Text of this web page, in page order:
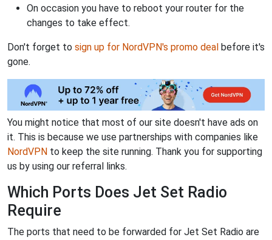
On occasion you have to reboot your router for the
changes to take effect.
Don't forget to sign up for NordVPN's promo deal before it's
gone.
You might notice that most of our site doesn't have ads on
it. This is because we use partnerships with companies like
NordVPN to keep the site running. Thank you for supporting
us by using our referral links.
Which Ports Does Jet Set Radio
Require
The ports that need to be forwarded for Jet Set Radio are